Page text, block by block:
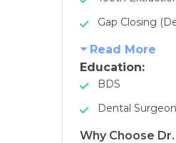
Gap Closing
Read More
Education:
BDS
Dental Surgeon
Why Choose